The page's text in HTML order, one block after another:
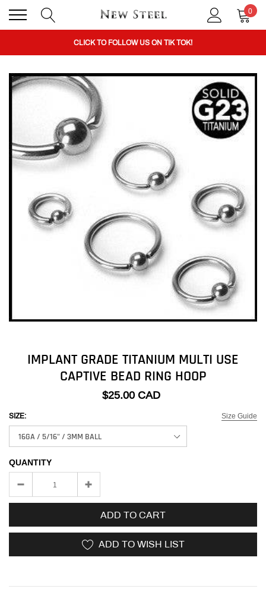
0
BUY 1 GET THE 2ND 50% OFF CODE: BOGO
CLICK TO FOLLOW US ON TIK TOK!
BUY 1 GET THE 2ND 50% OFF CODE: BOGO
CLICK TO FOLLOW US ON TIK TOK!
IMPLANT GRADE TITANIUM MULTI USE
CAPTIVE BEAD RING HOOP
$25.00 CAD
Size Guide
SIZE:
QUANTITY
ADD TO CART
ADD TO WISH LIST